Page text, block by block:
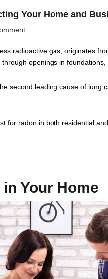
Your Home and
radioactive gas, originates
openings in
second leading cause of lung
for radon in both residential
Your Home